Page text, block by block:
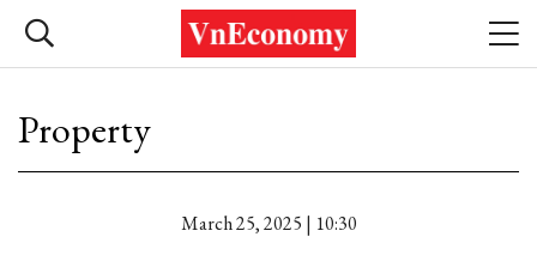
Property
March 25, 2025 | 10:30